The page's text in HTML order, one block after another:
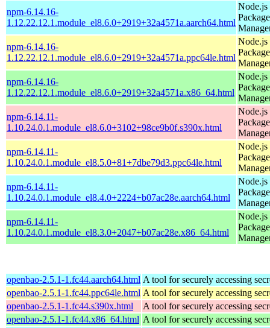
npm-6.14.16-
1.12.22.12.1.module_el8.6.0+2919+32a4571a.aarch64.html
Node.js
Package
npm-6.14.16-
1.12.22.12.1.module_el8.6.0+2919+32a4571a.ppc64le.html
Node.js
Package
npm-6.14.16-
1.12.22.12.1.module_el8.6.0+2919+32a4571a.x86_64.html
Node.js
Package
npm-6.14.11-
1.10.24.0.1.module_el8.6.0+3102+98ce9b0f.s390x.html
Node.js
Package
npm-6.14.11-
1.10.24.0.1.module_el8.5.0+81+7dbe79d3.ppc64le.html
Node.js
Package
npm-6.14.11-
1.10.24.0.1.module_el8.4.0+2224+b07ac28e.aarch64.html
Node.js
Package
npm-6.14.11-
1.10.24.0.1.module_el8.3.0+2047+b07ac28e.x86_64.html
Node.js
Package
openbao-2.5.1-1.fc44.aarch64.html A tool for securely accessing
openbao-2.5.1-1.fc44.ppc64le.html A tool for securely accessing
openbao-2.5.1-1.fc44.s390x.html
A tool for securely accessing
openbao-2.5.1-1.fc44.x86_64.html A tool for securely accessing